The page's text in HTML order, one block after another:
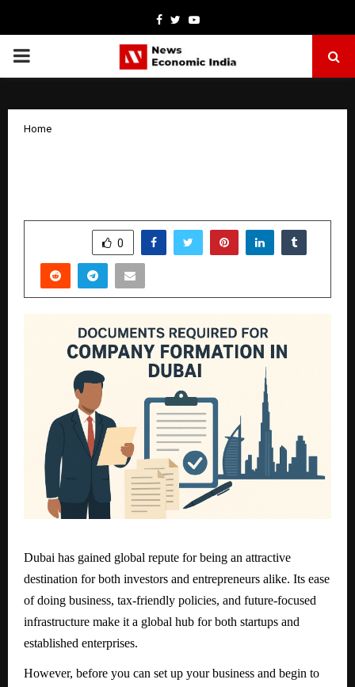
Facebook
TwitterYoutube
PRIMARY
Home
0
Dubai has gained global repute for being an attractive
destination for both investors and entrepreneurs alike. Its ease
of doing business, tax-friendly policies, and future-focused
infrastructure make it a global hub for both startups and
established enterprises.
However, before you can set up your business and begin to